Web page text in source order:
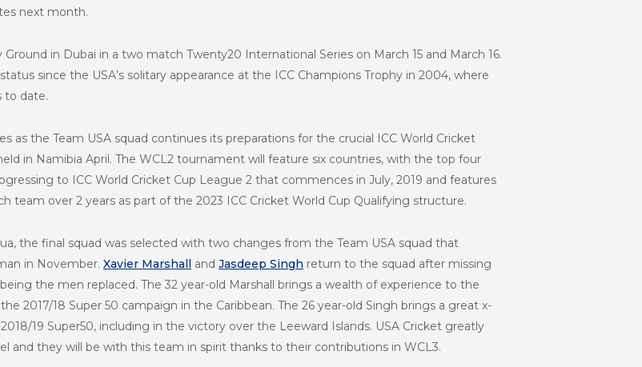
next month.
in Dubai in a two match Twenty20 International Series on March 15 and March 16.
since the USA’s solitary appearance at the ICC Champions Trophy in 2004, where
to date.
as the Team USA squad continues its preparations for the crucial ICC World Cricket
in Namibia April. The WCL2 tournament will feature six countries, with the top four
to ICC World Cricket Cup League 2 that commences in July, 2019 and features
team over 2 years as part of the 2023 ICC Cricket World Cup Qualifying structure.
the final squad was selected with two changes from the Team USA squad that
in November. Xavier Marshall and Jasdeep Singh return to the squad after missing
the men replaced. The 32 year-old Marshall brings a wealth of experience to the
2017/18 Super 50 campaign in the Caribbean. The 26 year-old Singh brings a great x-
19 Super50, including in the victory over the Leeward Islands. USA Cricket greatly
and they will be with this team in spirit thanks to their contributions in WCL3.